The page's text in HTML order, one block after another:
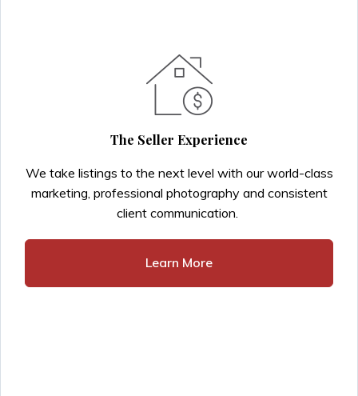
The Seller Experience
We take listings to the next level with our world-class
marketing, professional photography and consistent
client communication.
Learn More